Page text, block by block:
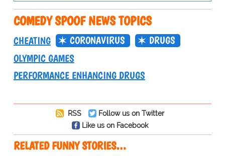
COMEDY SPOOF NEWS TOPICS
CHEATING CORONAVIRUS
DRUGS
OLYMPIC GAMES
PERFORMANCE ENHANCING DRUGS
RSS
Follow us on Twitter
Like us on Facebook
RELATED FUNNY STORIES…